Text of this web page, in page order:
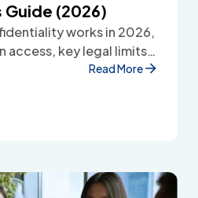
(2026)
works in 2026,
access, key legal limits,
Programmes
Read More